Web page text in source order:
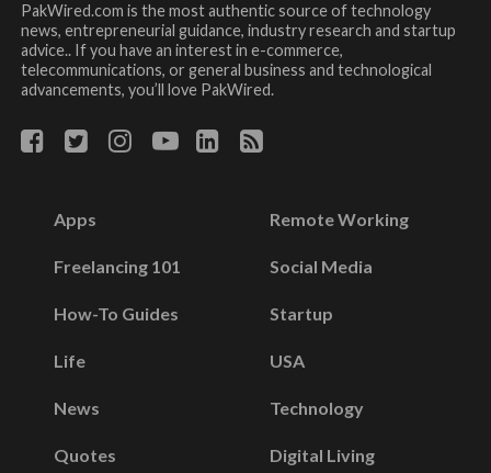
PakWired.com is the most authentic source of technology
news, entrepreneurial guidance, industry research and startup
advice.. If you have an interest in e-commerce,
telecommunications, or general business and technological
advancements, you’ll love PakWired.
Apps
Freelancing 101
How-To Guides
Life
News
Quotes
Remote Working
Social Media
Startup
USA
Technology
Digital Living